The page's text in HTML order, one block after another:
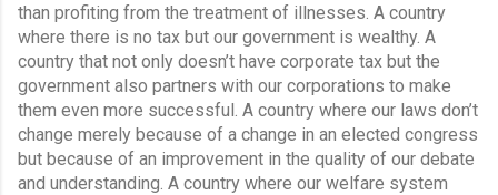
than profiting from the treatment of illnesses. A country
where there is no tax but our government is wealthy. A
country that not only doesn’t have corporate tax but the
government also partners with our corporations to make
them even more successful. A country where our laws don’t
change merely because of a change in an elected congress
but because of an improvement in the quality of our debate
and understanding. A country where our welfare system